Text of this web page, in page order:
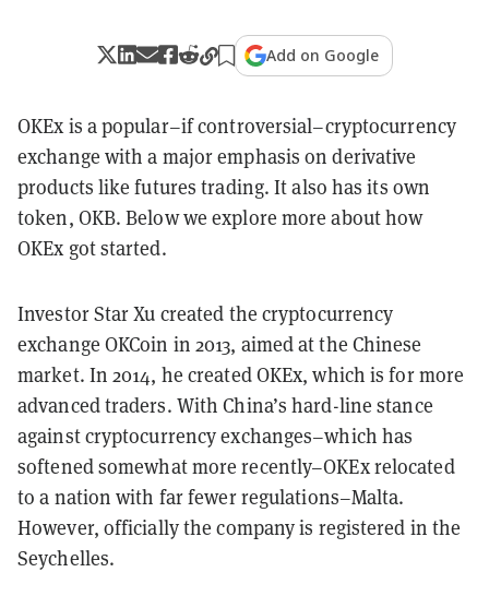
Add on Google
OKEx is a popular–if controversial–cryptocurrency
exchange with a major emphasis on derivative
products like futures trading. It also has its own
token, OKB. Below we explore more about how
OKEx got started.
Investor Star Xu created the cryptocurrency
exchange OKCoin in 2013, aimed at the Chinese
market. In 2014, he created OKEx, which is for more
advanced traders. With China’s hard-line stance
against cryptocurrency exchanges–which has
softened somewhat more recently–OKEx relocated
to a nation with far fewer regulations–Malta.
However, officially the company is registered in the
Seychelles.